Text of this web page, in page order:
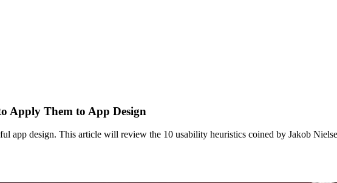
Apply Them to App Design
app design. This article will review the 10 usability heuristics coined by Jakob